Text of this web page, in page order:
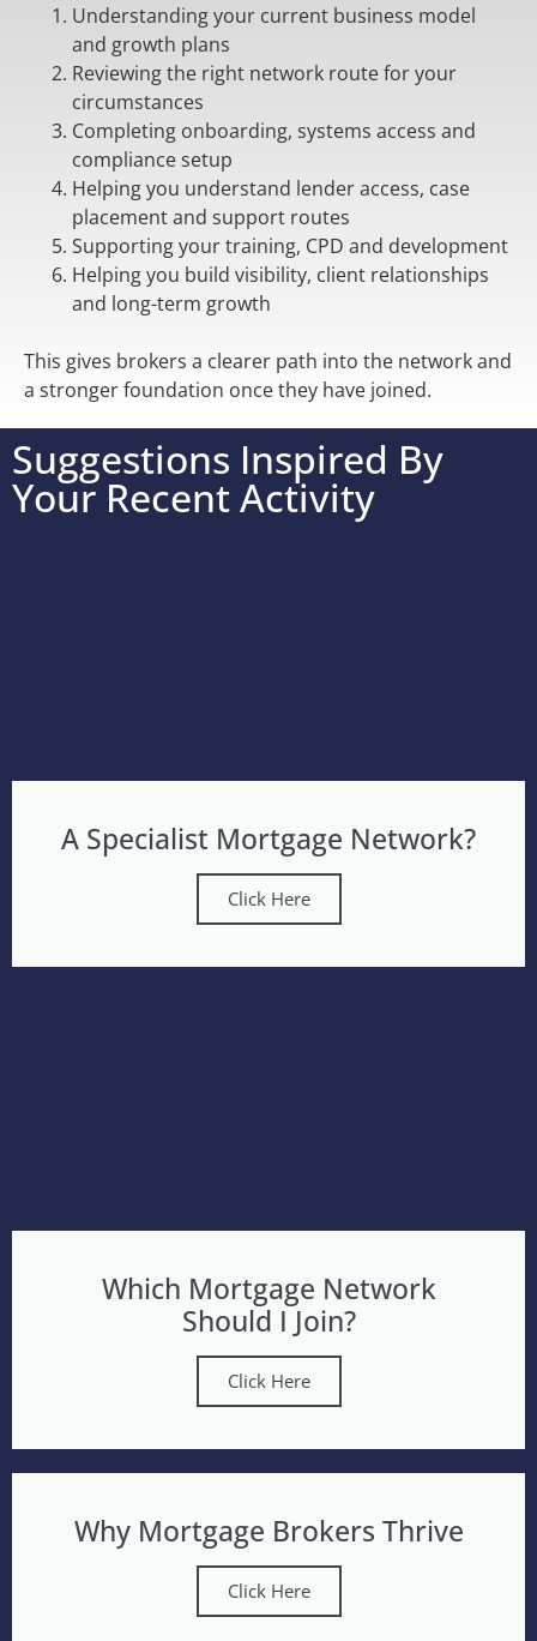
Understanding your current business model
and growth plans
Reviewing the right network route for your
circumstances
Completing onboarding, systems access and
compliance setup
Helping you understand lender access, case
placement and support routes
Supporting your training, CPD and development
Helping you build visibility, client relationships
and long-term growth
This gives brokers a clearer path into the network and
a stronger foundation once they have joined.
Suggestions Inspired By
Your Recent Activity
A Specialist Mortgage Network?
Click Here
Which Mortgage Network
Should I Join?
Click Here
Why Mortgage Brokers Thrive
Click Here